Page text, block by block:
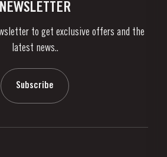
NEWSLETTER
to get exclusive offers and the
latest news..
Subscribe